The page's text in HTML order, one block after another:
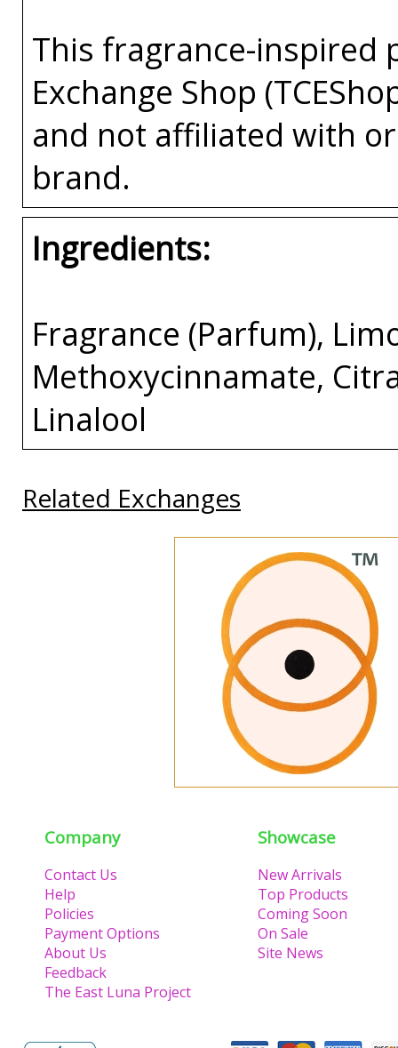
This fragrance-inspired
Exchange Shop
and not affiliated with
brand.
Ingredients:
Fragrance (Parfum),
Methoxycinnamate,
Linalool
Related Exchanges
Company
Contact Us
Help
Policies
Payment Options
About Us
Feedback
The East Luna Project
Showcase
New Arrivals
Top Products
Coming Soon
On Sale
Site News